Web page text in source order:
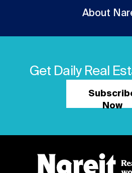
About
Get Daily Real
Now